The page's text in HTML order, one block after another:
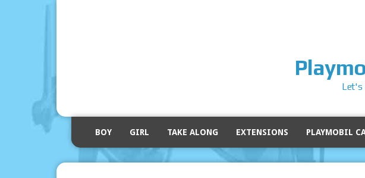
Let's
BOY GIRL TAKE ALONG EXTENSIONS PLAYMOBIL